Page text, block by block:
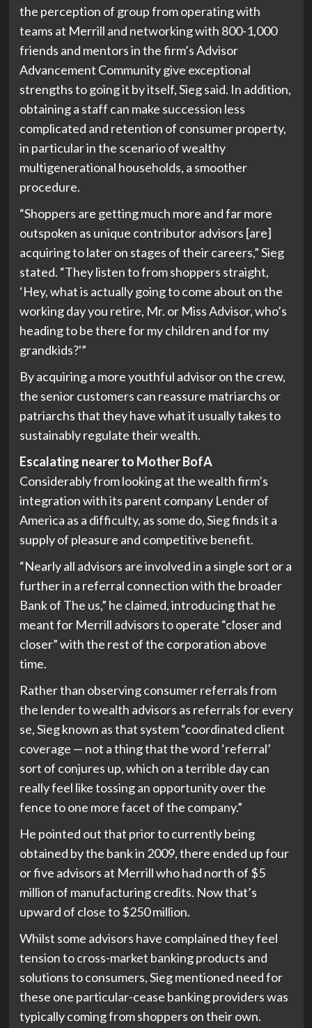
the perception of group from operating with
teams at Merrill and networking with 800-1,000
friends and mentors in the firm’s Advisor
Advancement Community give exceptional
strengths to going it by itself, Sieg said. In addition,
obtaining a staff can make succession less
complicated and retention of consumer property,
in particular in the scenario of wealthy
multigenerational households, a smoother
procedure.
“Shoppers are getting much more and far more
outspoken as unique contributor advisors [are]
acquiring to later on stages of their careers,” Sieg
stated. “They listen to from shoppers straight,
‘Hey, what is actually going to come about on the
working day you retire, Mr. or Miss Advisor, who’s
heading to be there for my children and for my
grandkids?'”
By acquiring a more youthful advisor on the crew,
the senior customers can reassure matriarchs or
patriarchs that they have what it usually takes to
sustainably regulate their wealth.
Escalating nearer to Mother BofA
Considerably from looking at the wealth firm’s
integration with its parent company Lender of
America as a difficulty, as some do, Sieg finds it a
supply of pleasure and competitive benefit.
“Nearly all advisors are involved in a single sort or a
further in a referral connection with the broader
Bank of The us,” he claimed, introducing that he
meant for Merrill advisors to operate “closer and
closer” with the rest of the corporation above
time.
Rather than observing consumer referrals from
the lender to wealth advisors as referrals for every
se, Sieg known as that system “coordinated client
coverage — not a thing that the word ‘referral’
sort of conjures up, which on a terrible day can
really feel like tossing an opportunity over the
fence to one more facet of the company.”
He pointed out that prior to currently being
obtained by the bank in 2009, there ended up four
or five advisors at Merrill who had north of $5
million of manufacturing credits. Now that’s
upward of close to $250 million.
Whilst some advisors have complained they feel
tension to cross-market banking products and
solutions to consumers, Sieg mentioned need for
these one particular-cease banking providers was
typically coming from shoppers on their own.